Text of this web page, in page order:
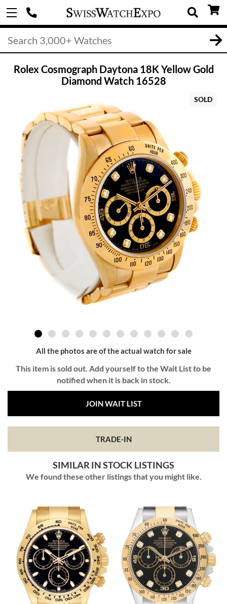
Rolex Cosmograph Daytona 18K Yellow Gold
Diamond Watch 16528
SOLD
All the photos are of the actual watch for sale
This item is sold out. Add yourself to the Wait List to be
notified when it is back in stock.
JOIN WAIT LIST
TRADE-IN
SIMILAR IN STOCK LISTINGS
We found these other listings that you might like.